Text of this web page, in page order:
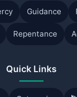
Guidance
Repentance
Quick Links